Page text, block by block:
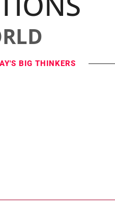
BIG THINKERS